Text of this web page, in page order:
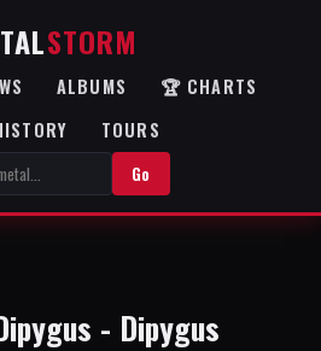
STORM
ALBUMS
🏆 CHARTS
TOURS
Go
- Dipygus